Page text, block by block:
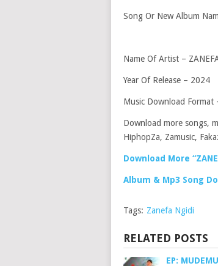
Song Or New Album
Name Of Artist –
Year Of Release – 2024
Music Download Format
Download more songs,
HiphopZa, Zamusic,
Download More
Album & Mp3 Song
Tags: Zanefa Ngidi
RELATED POSTS
EP: